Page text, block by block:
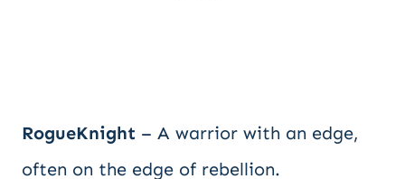
RogueKnight – A warrior with an edge,
often on the edge of rebellion.